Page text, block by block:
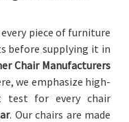
piece of furniture
before supplying it in
Chair Manufacturers
we emphasize high-
test for every chair
. Our chairs are made